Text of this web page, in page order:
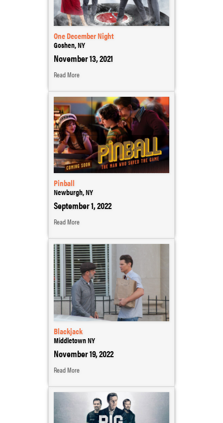
One December Night
Goshen, NY
November 13, 2021
Read More
Pinball
Newburgh, NY
September 1, 2022
Read More
Blackjack
Middletown NY
November 19, 2022
Read More